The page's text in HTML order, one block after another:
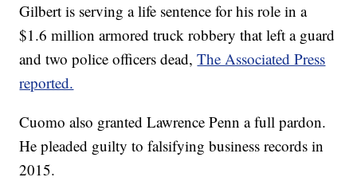
Gilbert is serving a life sentence for his role in a
$1.6 million armored truck robbery that left a guard
and two police officers dead,The Associated Press
reported.
Cuomo also granted Lawrence Penn a full pardon.
He pleaded guilty to falsifying business records in
2015.